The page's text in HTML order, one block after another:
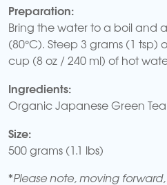
Preparation:
Bring the water to a boil and
(80°C). Steep 3 grams (1 tsp)
cup (8 oz / 240 ml) of hot
Ingredients:
Organic Japanese Green
Size:
500 grams (1.1 lbs)
*Please note, moving